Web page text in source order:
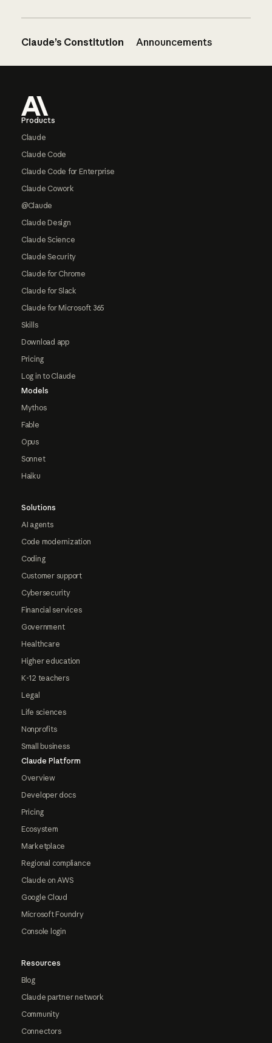
Claude’s Constitution Announcements
Products
Claude
Claude Code
Claude Code for Enterprise
Claude Cowork
@Claude
Claude Design
Claude Science
Claude Security
Claude for Chrome
Claude for Slack
Claude for Microsoft 365
Skills
Download app
Pricing
Log in to Claude
Models
Mythos
Fable
Opus
Sonnet
Haiku
Solutions
AI agents
Code modernization
Coding
Customer support
Cybersecurity
Financial services
Government
Healthcare
Higher education
K-12 teachers
Legal
Life sciences
Nonprofits
Small business
Claude Platform
Overview
Developer docs
Pricing
Ecosystem
Marketplace
Regional compliance
Claude on AWS
Google Cloud
Microsoft Foundry
Console login
Resources
Blog
Claude partner network
Community
Connectors